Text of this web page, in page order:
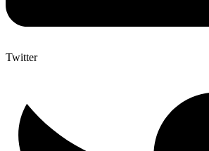
Twitter